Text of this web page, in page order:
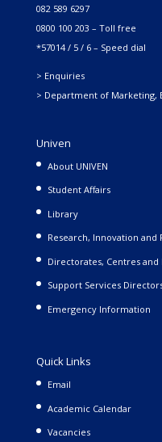
082 589 6297
0800 100 203 – Toll free
*57014 / 5 / 6 – Speed dial
> Enquiries
> Department of Marketing,
Univen
About UNIVEN
Student Affairs
Library
Research, Innovation and
Directorates, Centres and
Support Services
Emergency Information
Quick Links
Email
Academic Calendar
Vacancies